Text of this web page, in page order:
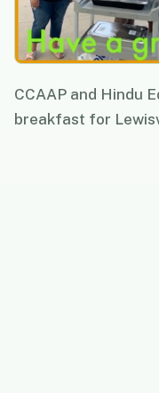
CCAAP and Hindu
breakfast for